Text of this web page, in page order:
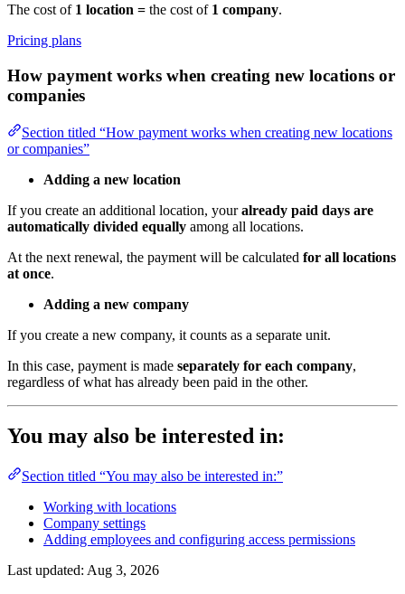
The cost of 1 location = the cost of 1 company.
Pricing plans
How payment works when creating new locations or
companies
Section titled “How payment works when creating new locations
or companies”
Adding a new location
If you create an additional location, youralready paid days are
automatically divided equally among all locations.
At the next renewal, the payment will be calculated for all locations
at once.
Adding a new company
If you create a new company, it counts as a separate unit.
In this case, payment is made separately for each company,
regardless of what has already been paid in the other.
You may also be interested in:
Section titled “You may also be interested in:”
Working with locations
Company settings
Adding employees and configuring access permissions
Last updated: Aug 3, 2026